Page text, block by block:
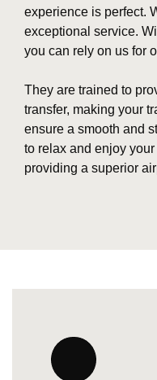
experience is perfect.
exceptional service.
you can rely on us for
They are trained to
transfer, making your
ensure a smooth and
to relax and enjoy
providing a superior